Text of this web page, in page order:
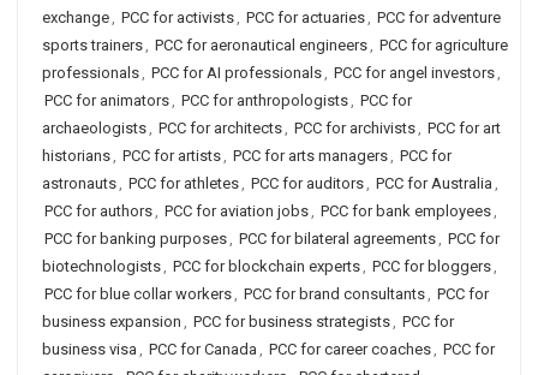
exchange, PCC for activists, PCC for actuaries, PCC for adventure
sports trainers, PCC for aeronautical engineers, PCC for agriculture
professionals, PCC for AI professionals, PCC for angel investors,
PCC for animators, PCC for anthropologists, PCC for
archaeologists, PCC for architects, PCC for archivists, PCC for art
historians, PCC for artists, PCC for arts managers, PCC for
astronauts, PCC for athletes, PCC for auditors, PCC for Australia ,
PCC for authors, PCC for aviation jobs, PCC for bank employees,
PCC for banking purposes, PCC for bilateral agreements, PCC for
biotechnologists, PCC for blockchain experts, PCC for bloggers,
PCC for blue collar workers, PCC for brand consultants, PCC for
business expansion , PCC for business strategists, PCC for
business visa , PCC for Canada , PCC for career coaches, PCC for